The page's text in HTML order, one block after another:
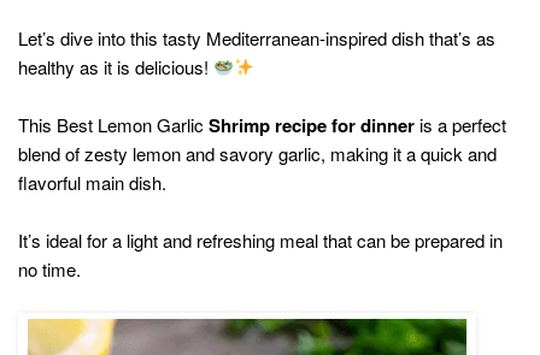
Let’s dive into this tasty Mediterranean-inspired dish that’s as
healthy as it is delicious!
This Best Lemon Garlic Shrimp recipe for dinneris a perfect
blend of zesty lemon and savory garlic, making it a quick and
flavorful main dish.
It’s ideal for a light and refreshing meal that can be prepared in
no time.